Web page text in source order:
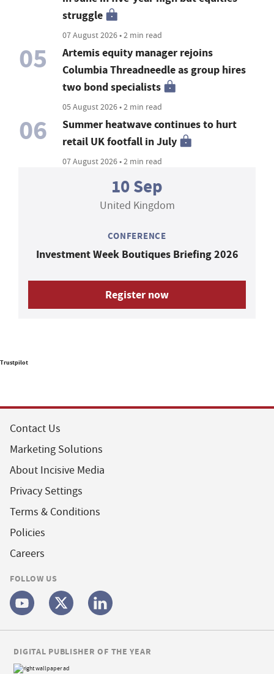
struggle
07 August 2026 • 2 min read
05
Artemis equity manager rejoins
Columbia Threadneedle as group hires
two bond specialists
05 August 2026 • 2 min read
06
Summer heatwave continues to hurt
retail UK footfall in July
07 August 2026 • 2 min read
10 Sep
United Kingdom
CONFERENCE
Investment Week Boutiques Briefing 2026
Register now
Trustpilot
Contact Us
Marketing Solutions
About Incisive Media
Privacy Settings
Terms & Conditions
Policies
Careers
FOLLOW US
DIGITAL PUBLISHER OF THE YEAR